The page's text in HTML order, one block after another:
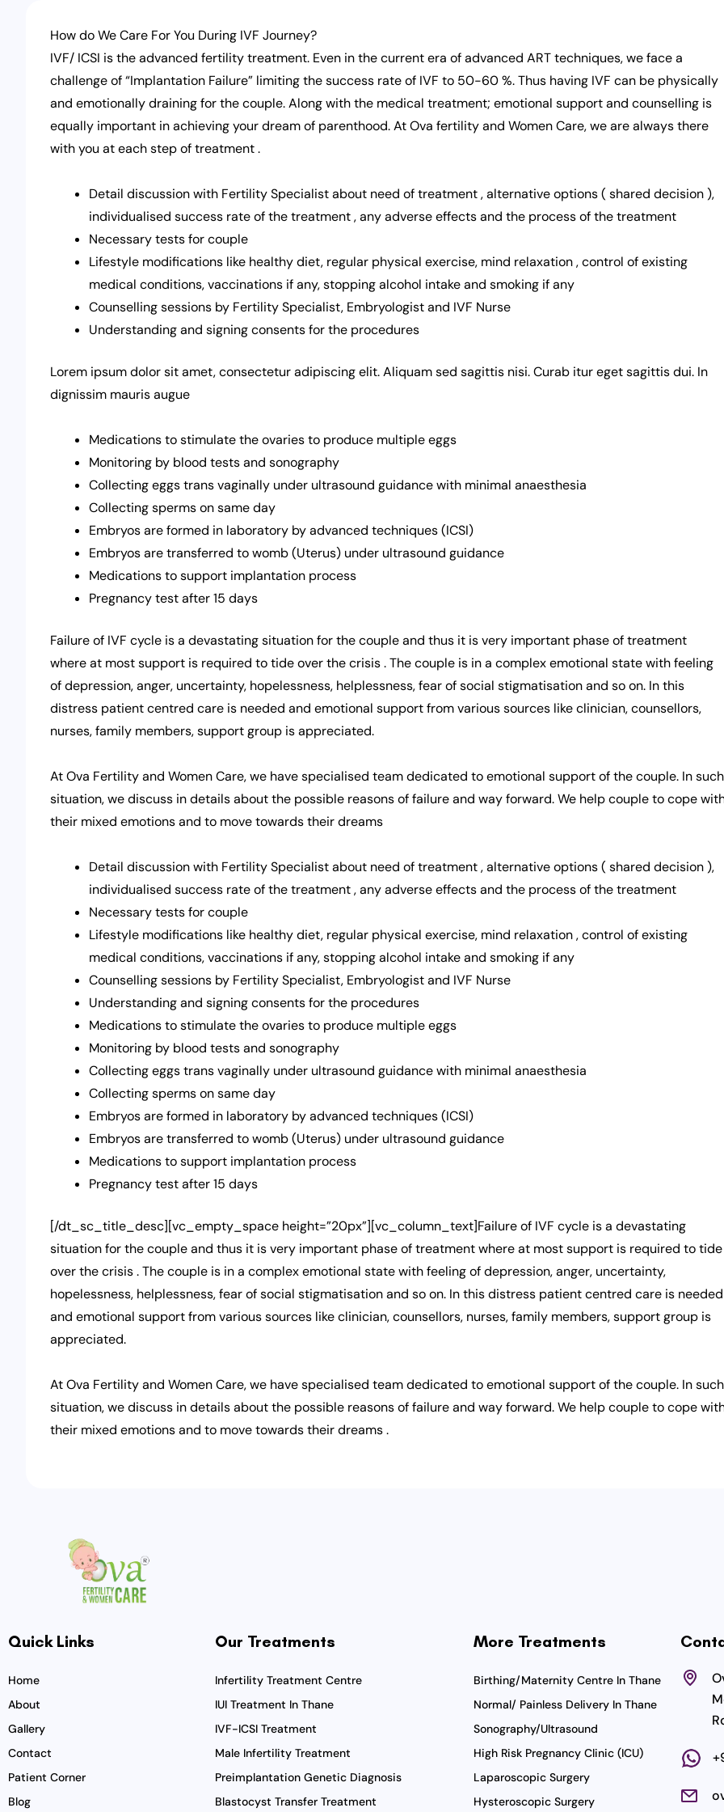
How do We Care For You During IVF Journey?
IVF/ ICSI is the advanced fertility treatment. Even in the current era of advanced ART techniques, we face a
challenge of “Implantation Failure” limiting the success rate of IVF to 50-60 %. Thus having IVF can be physically
and emotionally draining for the couple. Along with the medical treatment; emotional support and counselling is
equally important in achieving your dream of parenthood. At Ova fertility and Women Care, we are always there
with you at each step of treatment .
Detail discussion with Fertility Specialist about need of treatment , alternative options ( shared decision ),
individualised success rate of the treatment , any adverse effects and the process of the treatment
Necessary tests for couple
Lifestyle modifications like healthy diet, regular physical exercise, mind relaxation , control of existing
medical conditions, vaccinations if any, stopping alcohol intake and smoking if any
Counselling sessions by Fertility Specialist, Embryologist and IVF Nurse
Understanding and signing consents for the procedures
Lorem ipsum dolor sit amet, consectetur adipiscing elit. Aliquam sed sagittis nisi. Curab itur eget sagittis dui. In
dignissim mauris augue
Medications to stimulate the ovaries to produce multiple eggs
Monitoring by blood tests and sonography
Collecting eggs trans vaginally under ultrasound guidance with minimal anaesthesia
Collecting sperms on same day
Embryos are formed in laboratory by advanced techniques (ICSI)
Embryos are transferred to womb (Uterus) under ultrasound guidance
Medications to support implantation process
Pregnancy test after 15 days
Failure of IVF cycle is a devastating situation for the couple and thus it is very important phase of treatment
where at most support is required to tide over the crisis . The couple is in a complex emotional state with feeling
of depression, anger, uncertainty, hopelessness, helplessness, fear of social stigmatisation and so on. In this
distress patient centred care is needed and emotional support from various sources like clinician, counsellors,
nurses, family members, support group is appreciated.
At Ova Fertility and Women Care, we have specialised team dedicated to emotional support of the couple. In such
situation, we discuss in details about the possible reasons of failure and way forward. We help couple to cope
their mixed emotions and to move towards their dreams
Detail discussion with Fertility Specialist about need of treatment , alternative options ( shared decision ),
individualised success rate of the treatment , any adverse effects and the process of the treatment
Necessary tests for couple
Lifestyle modifications like healthy diet, regular physical exercise, mind relaxation , control of existing
medical conditions, vaccinations if any, stopping alcohol intake and smoking if any
Counselling sessions by Fertility Specialist, Embryologist and IVF Nurse
Understanding and signing consents for the procedures
Medications to stimulate the ovaries to produce multiple eggs
Monitoring by blood tests and sonography
Collecting eggs trans vaginally under ultrasound guidance with minimal anaesthesia
Collecting sperms on same day
Embryos are formed in laboratory by advanced techniques (ICSI)
Embryos are transferred to womb (Uterus) under ultrasound guidance
Medications to support implantation process
Pregnancy test after 15 days
[/dt_sc_title_desc][vc_empty_space height=”20px”][vc_column_text]Failure of IVF cycle is a devastating
situation for the couple and thus it is very important phase of treatment where at most support is required to tide
over the crisis . The couple is in a complex emotional state with feeling of depression, anger, uncertainty,
hopelessness, helplessness, fear of social stigmatisation and so on. In this distress patient centred care is needed
and emotional support from various sources like clinician, counsellors, nurses, family members, support group is
appreciated.
At Ova Fertility and Women Care, we have specialised team dedicated to emotional support of the couple. In such
situation, we discuss in details about the possible reasons of failure and way forward. We help couple to cope
their mixed emotions and to move towards their dreams .
Quick Links
Home
About
Gallery
Contact
Patient Corner
Blog
Our Treatments
Infertility Treatment Centre
IUI Treatment In Thane
IVF-ICSI Treatment
Male Infertility Treatment
Preimplantation Genetic Diagnosis
Blastocyst Transfer Treatment
More Treatments
Birthing/Maternity Centre In Thane
Normal/ Painless Delivery In Thane
Sonography/Ultrasound
High Risk Pregnancy Clinic (ICU)
Laparoscopic Surgery
Hysteroscopic Surgery